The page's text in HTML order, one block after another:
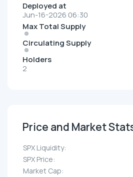
Deployed at
Jun-16-2026 06:30
Max Total Supply
Circulating Supply
Holders
2
Price and Market
SPX Liquidity:
SPX Price:
Market Cap: